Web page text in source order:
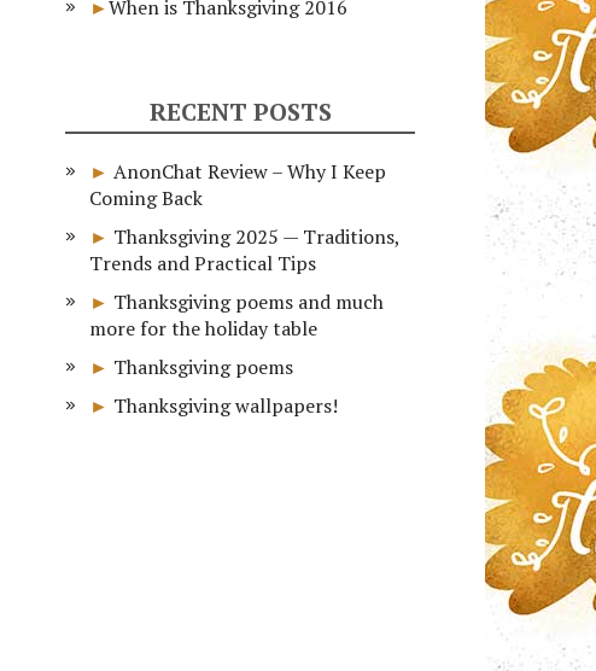
When is Thanksgiving 2016
RECENT POSTS
AnonChat Review – Why I Keep
Coming Back
Thanksgiving 2025 — Traditions,
Trends and Practical Tips
Thanksgiving poems and much
more for the holiday table
Thanksgiving poems
Thanksgiving wallpapers!